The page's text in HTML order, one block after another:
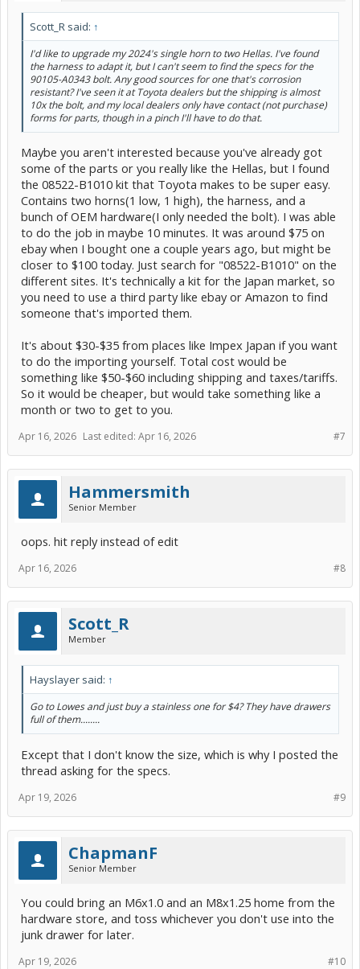
Scott_R said: ↑
I'd like to upgrade my 2024's single horn to two Hellas. I've found
the harness to adapt it, but I can't seem to find the specs for the
90105-A0343 bolt. Any good sources for one that's corrosion
resistant? I've seen it at Toyota dealers but the shipping is almost
10x the bolt, and my local dealers only have contact (not purchase)
forms for parts, though in a pinch I'll have to do that.
Maybe you aren't interested because you've already got
some of the parts or you really like the Hellas, but I found
the 08522-B1010 kit that Toyota makes to be super easy.
Contains two horns(1 low, 1 high), the harness, and a
bunch of OEM hardware(I only needed the bolt). I was able
to do the job in maybe 10 minutes. It was around $75 on
ebay when I bought one a couple years ago, but might be
closer to $100 today. Just search for "08522-B1010" on the
different sites. It's technically a kit for the Japan market, so
you need to use a third party like ebay or Amazon to find
someone that's imported them.
It's about $30-$35 from places like Impex Japan if you want
to do the importing yourself. Total cost would be
something like $50-$60 including shipping and taxes/tariffs.
So it would be cheaper, but would take something like a
month or two to get to you.
#7
Apr 16, 2026 Last edited: Apr 16, 2026
Hammersmith
Senior Member
oops. hit reply instead of edit
#8
Apr 16, 2026
Scott_R
Member
Hayslayer said: ↑
Go to Lowes and just buy a stainless one for $4? They have drawers
full of them........
Except that I don't know the size, which is why I posted the
thread asking for the specs.
#9
Apr 19, 2026
ChapmanF
Senior Member
You could bring an M6x1.0 and an M8x1.25 home from the
hardware store, and toss whichever you don't use into the
junk drawer for later.
#10
Apr 19, 2026